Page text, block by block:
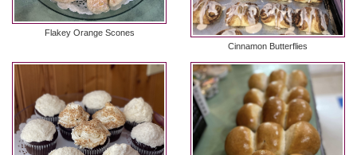
Flakey Orange Scones
Cinnamon Butterflies